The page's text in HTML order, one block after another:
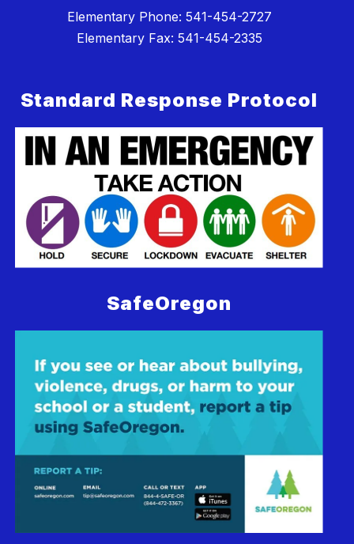
Elementary Phone: 541-454-2727
Elementary Fax: 541-454-2335
Standard Response Protocol
SafeOregon